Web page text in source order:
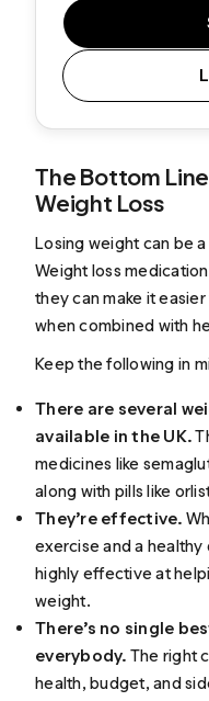
The Bottom
Weight Loss
Losing weight can be
Weight loss
they can make it
when combined with
Keep the following in
There are several
available in the UK.
medicines like
along with pills like
They’re effective.
exercise and a
highly effective at
weight.
There’s no single
everybody. The right
health, budget, and